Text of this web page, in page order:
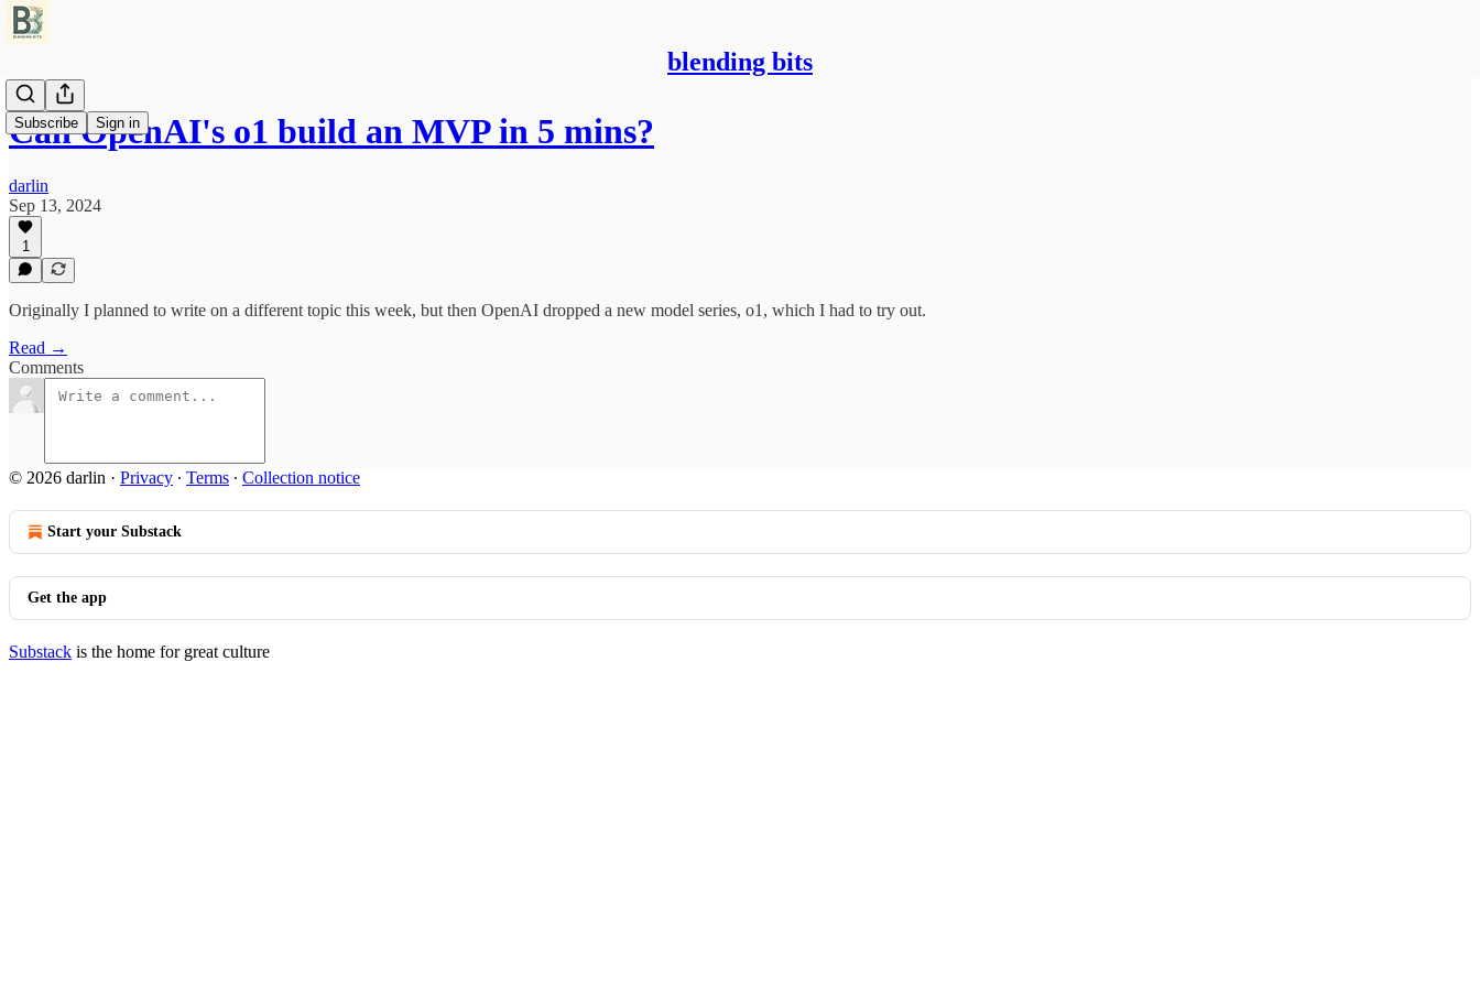
blending bits
Subscribe Sign in
Can OpenAI's o1 build an MVP in 5 mins?
darlin
Sep 13, 2024
1
Originally I planned to write on a different topic this week, but then OpenAI dropped a new model series, o1, which I had to try out.
Read →
Comments
© 2026 darlin · Privacy ∙ Terms ∙ Collection notice
Start your Substack
Get the app
Substack is the home for great culture